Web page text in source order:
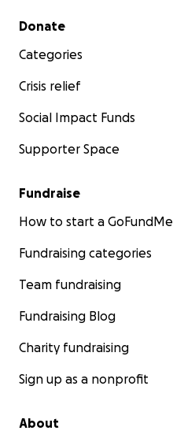
Secondary menu
Donate
Categories
Crisis relief
Social Impact Funds
Supporter Space
Fundraise
How to start a GoFundMe
Fundraising categories
Team fundraising
Fundraising Blog
Charity fundraising
Sign up as a nonprofit
About